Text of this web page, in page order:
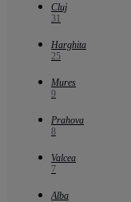
Cluj
31
Harghita
25
Mures
9
Prahova
8
Valcea
7
Alba